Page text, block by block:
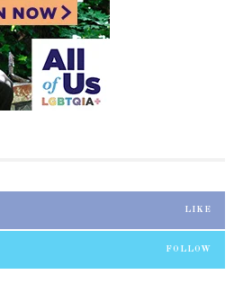
LIKE
FOLLOW